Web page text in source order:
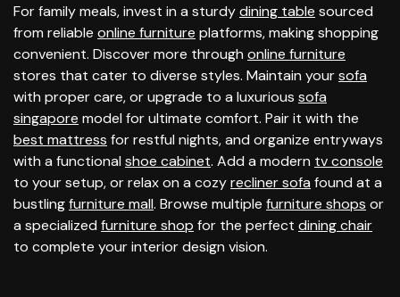
For family meals, invest in a sturdydining table sourced
from reliable online furniture platforms, making shopping
convenient. Discover more through online furniture
stores that cater to diverse styles. Maintain yoursofa
with proper care, or upgrade to a luxurious sofa
singapore model for ultimate comfort. Pair it with the
best mattress for restful nights, and organize entryways
with a functional shoe cabinet. Add a modern tv console
to your setup, or relax on a cozyrecliner sofa found at a
bustlingfurniture mall. Browse multiple furniture shops or
a specialized furniture shop for the perfect dining chair
to complete your interior design vision.